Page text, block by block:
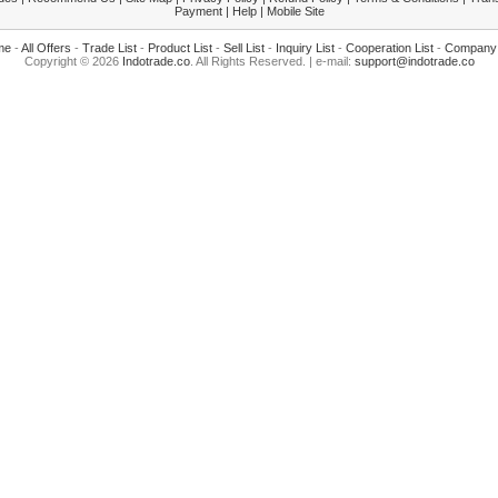
Payment| Help| Mobile Site
- All Offers - Trade List - Product List - Sell List - Inquiry List - Cooperation List -
Copyright © 2026 Indotrade.co. All Rights Reserved. | e-mail: support@indotrade.co